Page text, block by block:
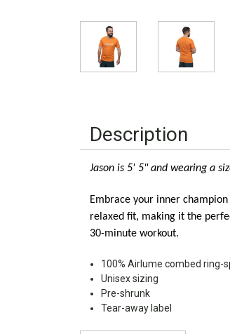
Description
Jason is 5' 5" and wearing a
Embrace your inner
relaxed fit, making it the
30-minute workout.
100% Airlume combed ring-
Unisex sizing
Pre-shrunk
Tear-away label